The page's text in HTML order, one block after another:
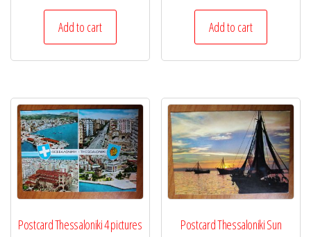
Add to cart Add to cart
Postcard Thessaloniki 4 pictures Postcard Thessaloniki Sun